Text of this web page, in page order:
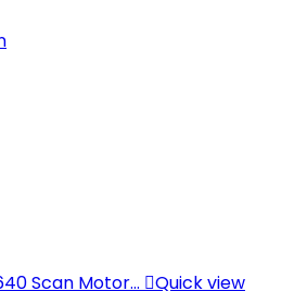
Quick view